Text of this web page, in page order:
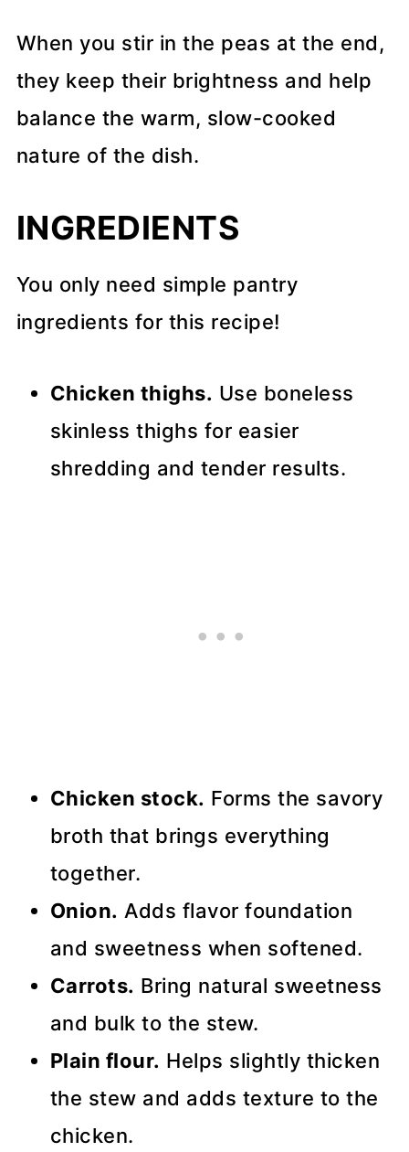
When you stir in the peas at the end,
they keep their brightness and help
balance the warm, slow-cooked
nature of the dish.
INGREDIENTS
You only need simple pantry
ingredients for this recipe!
Chicken thighs. Use boneless
skinless thighs for easier
shredding and tender results.
Chicken stock. Forms the savory
broth that brings everything
together.
Onion. Adds flavor foundation
and sweetness when softened.
Carrots. Bring natural sweetness
and bulk to the stew.
Plain flour. Helps slightly thicken
the stew and adds texture to the
chicken.